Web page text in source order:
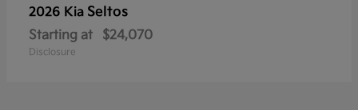
2026 Kia Seltos
Starting at $24,070
Disclosure